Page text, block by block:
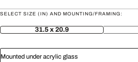
SELECT SIZE (IN) AND MOUNTING/FRAMING:
31.5 x 20.9
Mounted under acrylic glass